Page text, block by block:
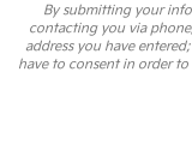
By submitting your
contacting you via
address you have
have to consent in order